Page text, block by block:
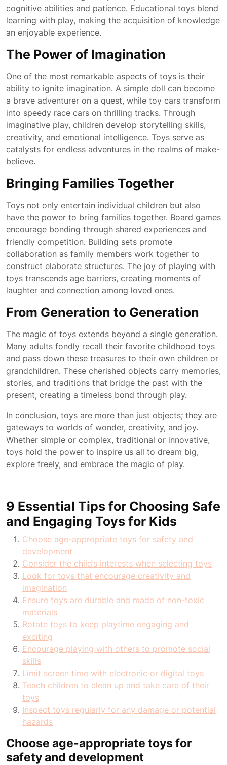
cognitive abilities and patience. Educational toys blend
learning with play, making the acquisition of knowledge
an enjoyable experience.
The Power of Imagination
One of the most remarkable aspects of toys is their
ability to ignite imagination. A simple doll can become
a brave adventurer on a quest, while toy cars transform
into speedy race cars on thrilling tracks. Through
imaginative play, children develop storytelling skills,
creativity, and emotional intelligence. Toys serve as
catalysts for endless adventures in the realms of make-
believe.
Bringing Families Together
Toys not only entertain individual children but also
have the power to bring families together. Board games
encourage bonding through shared experiences and
friendly competition. Building sets promote
collaboration as family members work together to
construct elaborate structures. The joy of playing with
toys transcends age barriers, creating moments of
laughter and connection among loved ones.
From Generation to Generation
The magic of toys extends beyond a single generation.
Many adults fondly recall their favorite childhood toys
and pass down these treasures to their own children or
grandchildren. These cherished objects carry memories,
stories, and traditions that bridge the past with the
present, creating a timeless bond through play.
In conclusion, toys are more than just objects; they are
gateways to worlds of wonder, creativity, and joy.
Whether simple or complex, traditional or innovative,
toys hold the power to inspire us all to dream big,
explore freely, and embrace the magic of play.
9 Essential Tips for Choosing Safe
and Engaging Toys for Kids
Choose age-appropriate toys for safety and
development
Consider the child’s interests when selecting toys
Look for toys that encourage creativity and
imagination
Ensure toys are durable and made of non-toxic
materials
Rotate toys to keep playtime engaging and
exciting
Encourage playing with others to promote social
skills
Limit screen time with electronic or digital toys
Teach children to clean up and take care of their
toys
Inspect toys regularly for any damage or potential
hazards
Choose age-appropriate toys for
safety and development